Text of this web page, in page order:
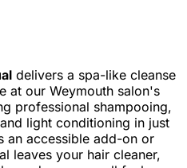
delivers a spa-like cleanse
at our Weymouth salon's
professional shampooing,
light conditioning in just
an accessible add-on or
leaves your hair cleaner,